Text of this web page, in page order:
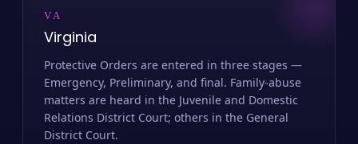
VA
Virginia
Protective Orders are entered in three stages —
Emergency, Preliminary, and final. Family-abuse
matters are heard in the Juvenile and Domestic
Relations District Court; others in the General
District Court.